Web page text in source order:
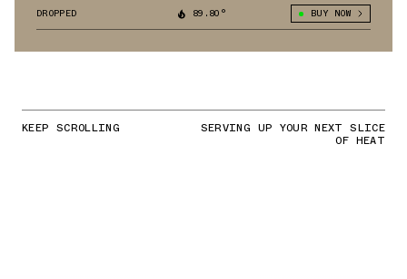
DROPPED 89.80° BUY NOW
KEEP SCROLLING SERVING UP YOUR NEXT SLICE
OF HEAT